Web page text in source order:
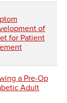
of
for Patient
a Pre-Op
Adult